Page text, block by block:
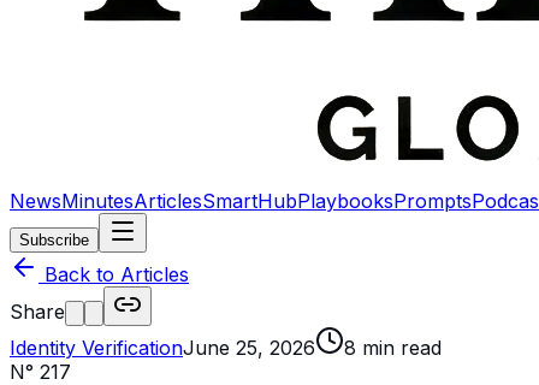
NewsMinutesArticlesSmartHubPlaybooksPrompts
Subscribe
Back to Articles
Share
Identity VerificationJune 25, 2026 8 min read
N° 217